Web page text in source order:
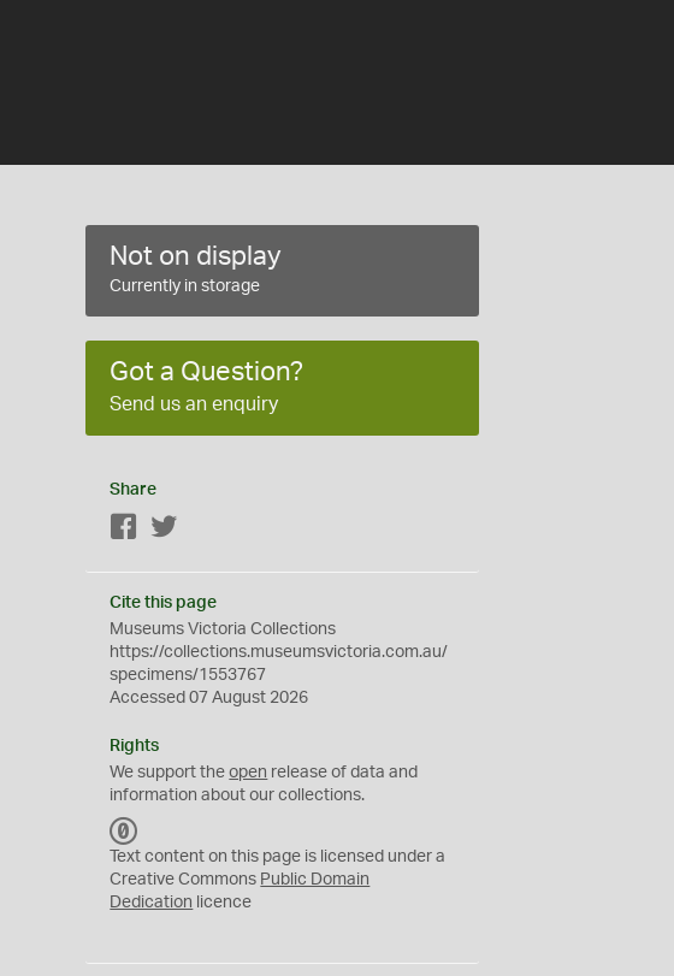
Not on display
Currently in storage
Got a Question?
Send us an enquiry
Share
Facebook
Cite this page
Museums Victoria Collections
https://collections.museumsvictoria.com.au/
specimens/1553767
Accessed 07 August 2026
Rights
We support theopen release of data and
information about our collections.
C
0
Text content on this page is licensed under a
Creative Commons Public Domain
Dedication licence